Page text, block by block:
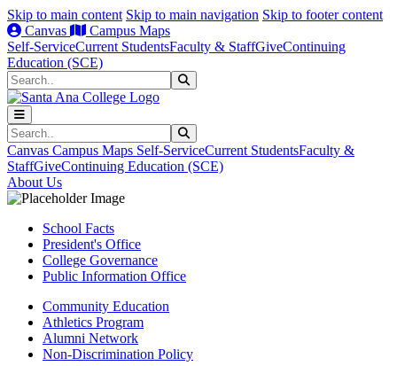
Skip to main content Skip to main navigation Skip to footer content
Canvas
Campus Maps
Self-ServiceCurrent StudentsFaculty & StaffGiveContinuing
Education (SCE)
Search
Search
Canvas Campus Maps Self-ServiceCurrent StudentsFaculty &
StaffGiveContinuing Education (SCE)
About Us
School Facts
President's Office
College Governance
Public Information Office
Community Education
Athletics Program
Alumni Network
Non-Discrimination Policy